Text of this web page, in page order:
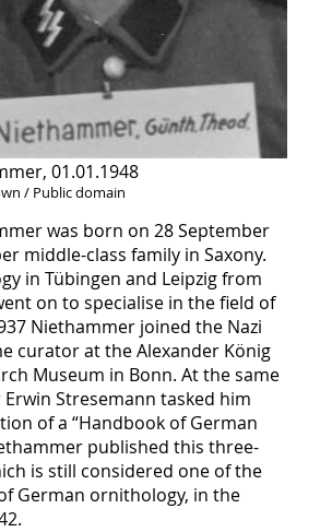
01.01.1948
/ Public domain
was born on 28 September
middle-class family in Saxony.
in Tübingen and Leipzig from
on to specialise in the field of
Niethammer joined the Nazi
curator at the Alexander König
Museum in Bonn. At the same
Stresemann tasked him
of a “Handbook of German
published this three-
is still considered one of the
German ornithology, in the